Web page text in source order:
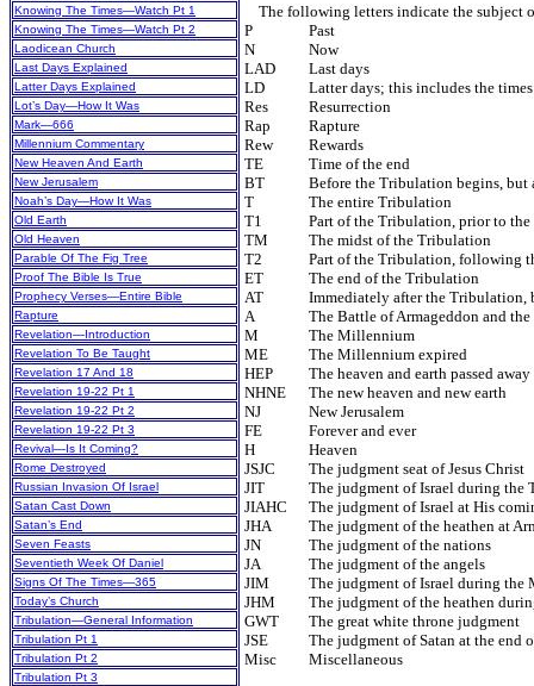
Knowing The Times—Watch Pt 1
Knowing The Times—Watch Pt 2
Laodicean Church
Last Days Explained
Latter Days Explained
Lot’s Day—How It Was
Mark—666
Millennium Commentary
New Heaven And Earth
New Jerusalem
Noah’s Day—How It Was
Old Earth
Old Heaven
Parable Of The Fig Tree
Proof The Bible Is True
Prophecy Verses—Entire Bible
Rapture
Revelation—Introduction
Revelation To Be Taught
Revelation 17 And 18
Revelation 19-22 Pt 1
Revelation 19-22 Pt 2
Revelation 19-22 Pt 3
Revival—Is It Coming?
Rome Destroyed
Russian Invasion Of Israel
Satan Cast Down
Satan’s End
Seven Feasts
Seventieth Week Of Daniel
Signs Of The Times—365
Today’s Church
Tribulation—General Information
Tribulation Pt 1
Tribulation Pt 2
Tribulation Pt 3
The following letters indicate the subject
P
Past
N
Now
LAD
Last days
LD
Latter days; this includes the
Res
Resurrection
Rap
Rapture
Rew
Rewards
TE
Time of the end
BT
Before the Tribulation begins, but
T
The entire Tribulation
T1
Part of the Tribulation, prior to
TM
The midst of the Tribulation
T2
Part of the Tribulation, following
ET
The end of the Tribulation
AT
Immediately after the Tribulation,
A
The Battle of Armageddon and
M
The Millennium
ME
The Millennium expired
HEP
The heaven and earth passed away
NHNE
The new heaven and new earth
NJ
New Jerusalem
FE
Forever and ever
H
Heaven
JSJC
The judgment seat of Jesus Christ
JIT
The judgment of Israel during the
JIAHC
The judgment of Israel at His
JHA
The judgment of the heathen at
JN
The judgment of the nations
JA
The judgment of the angels
JIM
The judgment of Israel during the
JHM
The judgment of the heathen
GWT
The great white throne judgment
JSE
The judgment of Satan at the end
Misc
Miscellaneous